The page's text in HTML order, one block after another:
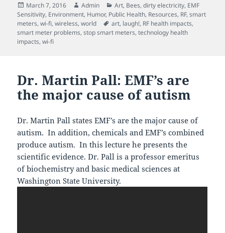
Posted
on
March 7, 2016 Author
Admin Categories
Art, Bees,dirty electricity, EMF
Sensitivity, Environment, Humor, Public Health, Resources, RF,smart
meters,wi-fi,wireless,world Tags
art, laugh!, RF health impacts,
smart meter problems,stop smart meters,technology health
impacts,wi-fi
Dr. Martin Pall: EMF’s are
the major cause of autism
Dr. Martin Pall states EMF’s are the major cause of
autism. In addition, chemicals and EMF’s combined
produce autism. In this lecture he presents the
scientific evidence. Dr. Pall is a professor emeritus
of biochemistry and basic medical sciences at
Washington State University.